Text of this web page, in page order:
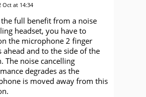
Oct at 14:34
the full benefit from a noise
headset, you have to
the microphone 2 finger
ahead and to the side of the
The noise cancelling
degrades as the
is moved away from this